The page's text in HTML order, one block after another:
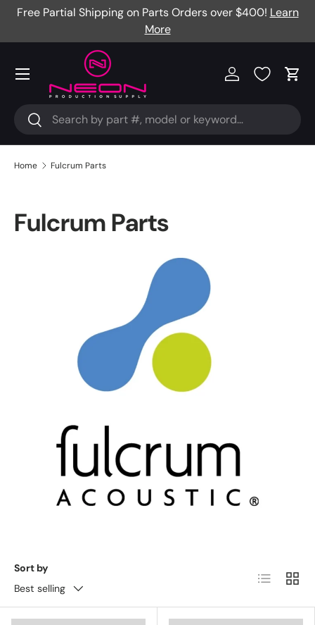
Free Partial Shipping on Parts Orders over $400! Learn
More
Search
Search
Log in Cart
Menu
Home Fulcrum Parts
Fulcrum Parts
Sort by
Best selling
List Grid